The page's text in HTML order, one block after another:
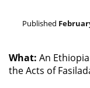
Published
What: An
the Acts of